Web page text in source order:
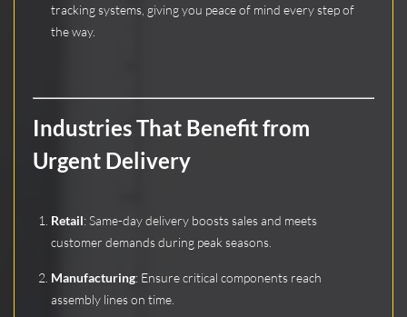
tracking systems, giving you peace of mind every step of
the way.
Industries That Benefit from
Urgent Delivery
Retail: Same-day delivery boosts sales and meets
customer demands during peak seasons.
Manufacturing: Ensure critical components reach
assembly lines on time.